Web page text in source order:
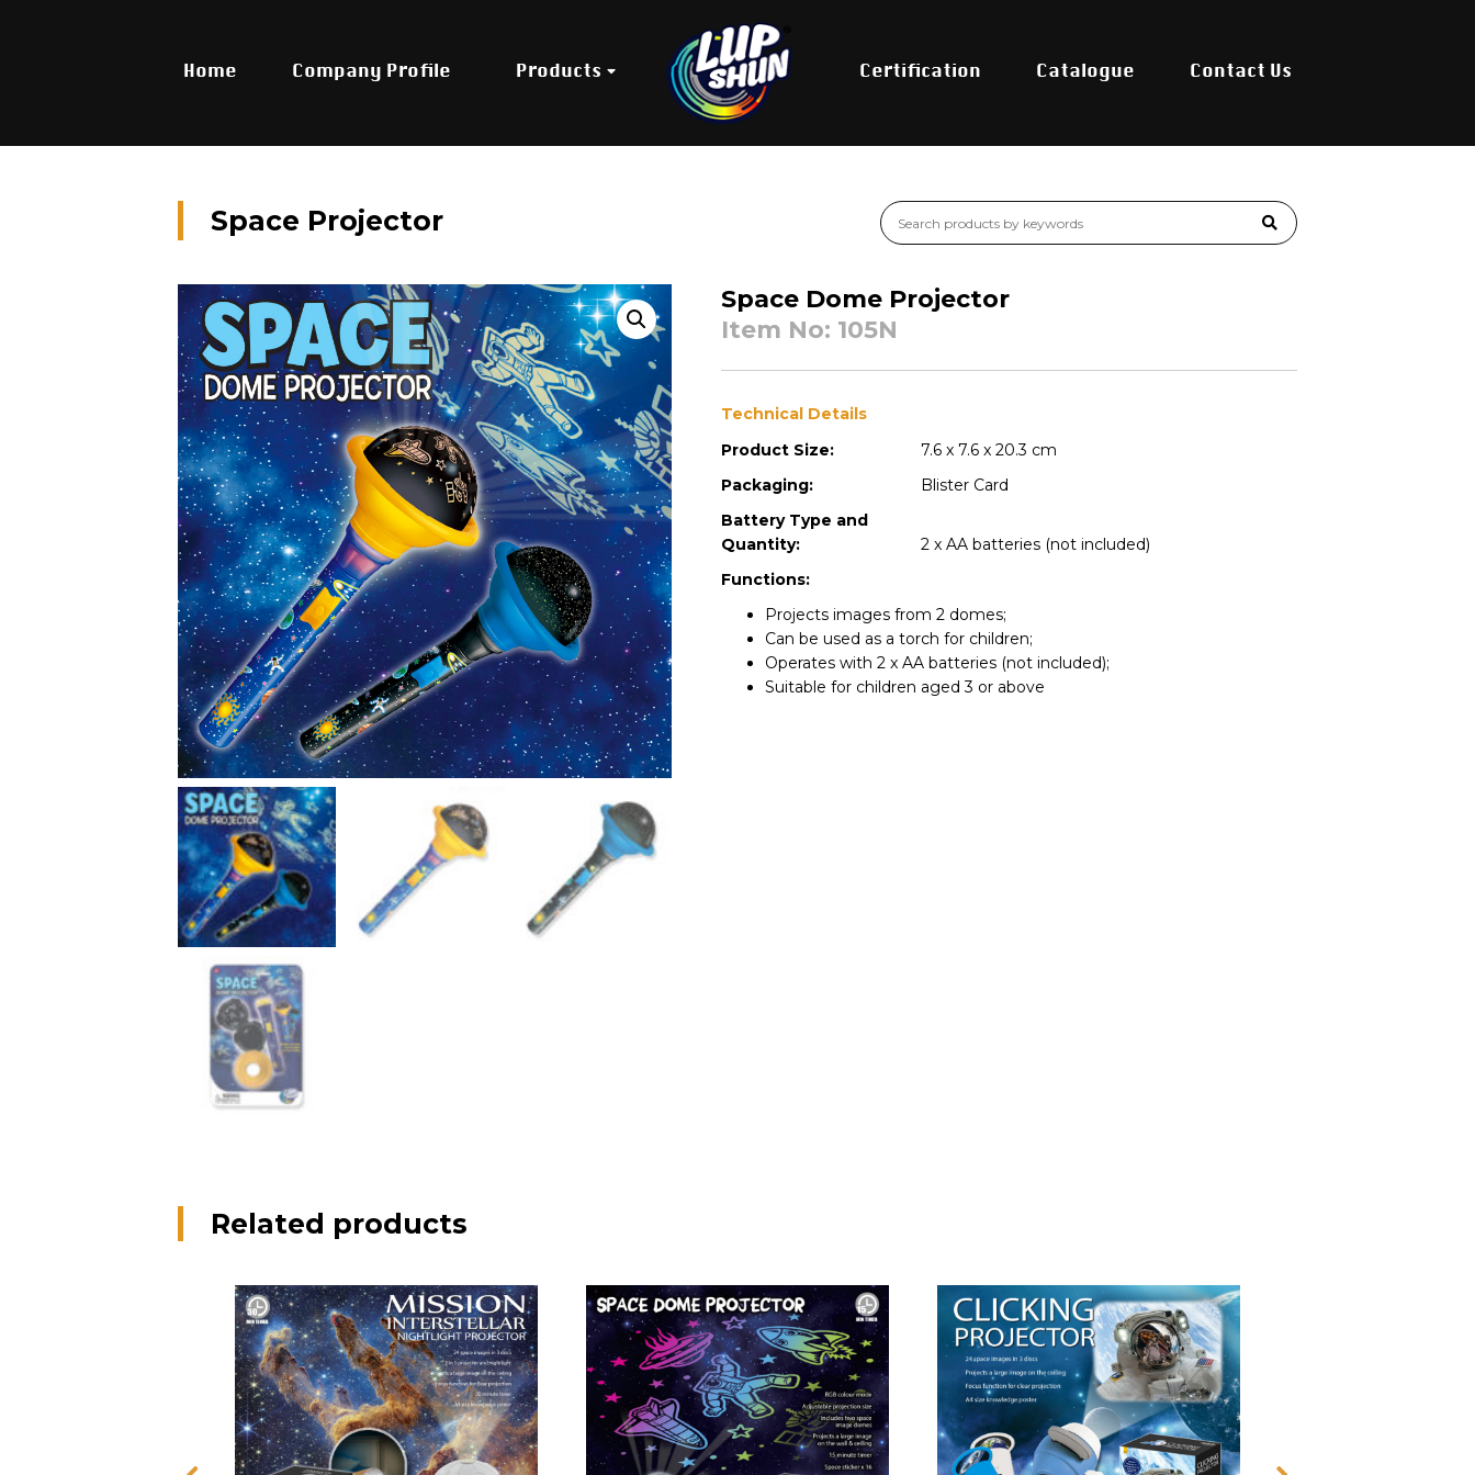
Home Company Profile Products Certification Catalogue Contact Us
Space Projector
Space Dome Projector
Item No: 105N
Technical Details
Product Size:
7.6 x 7.6 x 20.3 cm
Packaging:
Blister Card
Battery Type and
Quantity:
2 x AA batteries (not included)
Functions:
Projects images from 2 domes;
Can be used as a torch for children;
Operates with 2 x AA batteries (not included);
Suitable for children aged 3 or above
Related products